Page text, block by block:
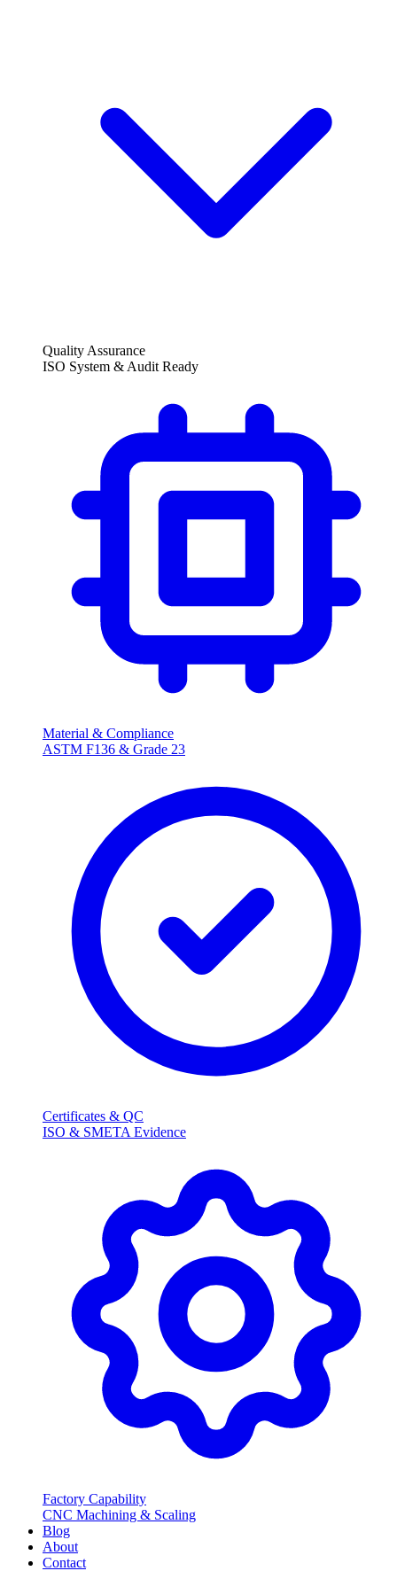
Quality Assurance
ISO System & Audit Ready
Material & Compliance
ASTM F136 & Grade 23
Certificates & QC
ISO & SMETA Evidence
Factory Capability
CNC Machining & Scaling
Blog
About
Contact